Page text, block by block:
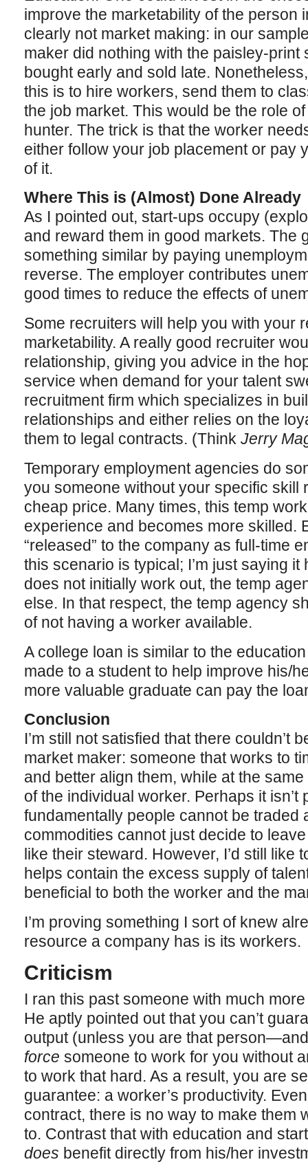
improve the marketability of the person
clearly not market making: in our
maker did nothing with the paisley-print
bought early and sold late.
this is to hire workers, send them to
the job market. This would be the role
hunter. The trick is that the worker
either follow your job placement or pay
of it.
Where This is (Almost) Done Already
As I pointed out, start-ups occupy
and reward them in good markets. The
something similar by paying
reverse. The employer contributes
good times to reduce the effects of
Some recruiters will help you with your
marketability. A really good recruiter
relationship, giving you advice in the
service when demand for your talent
recruitment firm which specializes in
relationships and either relies on the
them to legal contracts. (Think Jerry
Temporary employment agencies do
you someone without your specific skill
cheap price. Many times, this temp
experience and becomes more skilled.
“released” to the company as full-time
this scenario is typical; I’m just saying
does not initially work out, the temp
else. In that respect, the temp agency
of not having a worker available.
A college loan is similar to the
made to a student to help improve his/
more valuable graduate can pay the
Conclusion
I’m still not satisfied that there couldn’t
market maker: someone that works to
and better align them, while at the
of the individual worker. Perhaps it isn’t
fundamentally people cannot be traded
commodities cannot just decide to
like their steward. However, I’d still like
helps contain the excess supply of
beneficial to both the worker and the
I’m proving something I sort of knew
resource a company has is its workers.
Criticism
I ran this past someone with much
He aptly pointed out that you can’t
output (unless you are that
force someone to work for you without
to work that hard. As a result, you are
guarantee: a worker’s productivity.
contract, there is no way to make them
to. Contrast that with education and
does benefit directly from his/her